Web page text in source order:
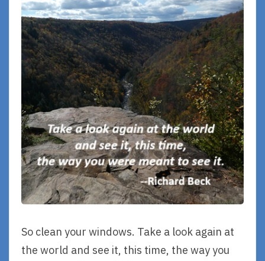
So clean your windows. Take a look again at
the world and see it, this time, the way you